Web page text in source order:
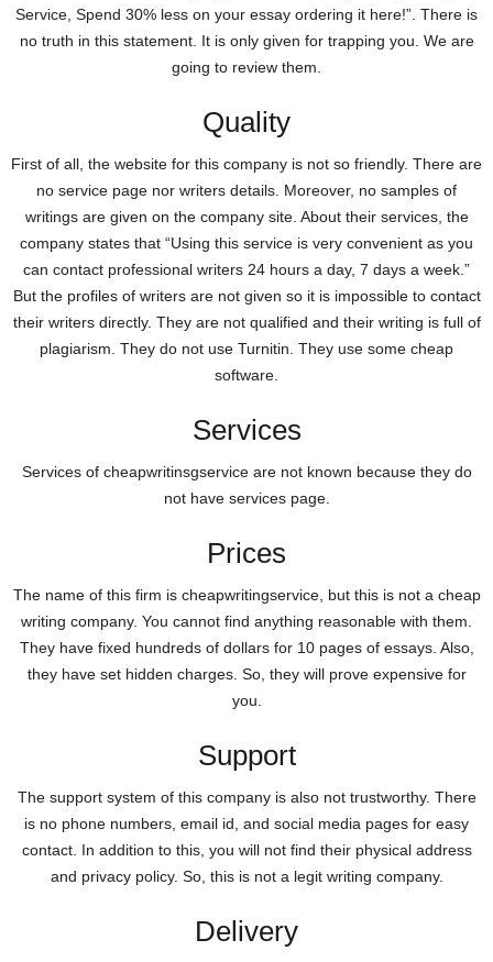
Service, Spend 30% less on your essay ordering it here!”. There is
no truth in this statement. It is only given for trapping you. We are
going to review them.
Quality
First of all, the website for this company is not so friendly. There are
no service page nor writers details. Moreover, no samples of
writings are given on the company site. About their services, the
company states that “Using this service is very convenient as you
can contact professional writers 24 hours a day, 7 days a week.”
But the profiles of writers are not given so it is impossible to contact
their writers directly. They are not qualified and their writing is full of
plagiarism. They do not use Turnitin. They use some cheap
software.
Services
Services of cheapwritinsgservice are not known because they do
not have services page.
Prices
The name of this firm is cheapwritingservice, but this is not a cheap
writing company. You cannot find anything reasonable with them.
They have fixed hundreds of dollars for 10 pages of essays. Also,
they have set hidden charges. So, they will prove expensive for
you.
Support
The support system of this company is also not trustworthy. There
is no phone numbers, email id, and social media pages for easy
contact. In addition to this, you will not find their physical address
and privacy policy. So, this is not a legit writing company.
Delivery